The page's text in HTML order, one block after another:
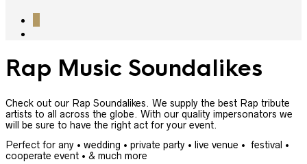
Rap Music Soundalikes
Check out our Rap Soundalikes. We supply the best Rap tribute
artists to all across the globe. With our quality impersonators we
will be sure to have the right act for your event.
Perfect for any • wedding • private party • live venue • festival •
cooperate event • & much more